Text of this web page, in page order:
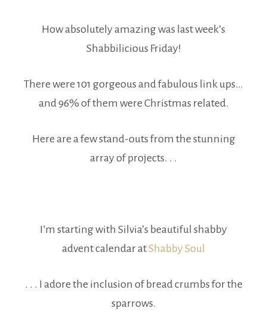
How absolutely amazing was last week’s
Shabbilicious Friday!
There were 101 gorgeous and fabulous link ups…
and 96% of them were Christmas related.
Here are a few stand-outs from the stunning
array of projects. . .
I’m starting with Silvia’s beautiful shabby
advent calendar atShabby Soul
. . . I adore the inclusion of bread crumbs for the
sparrows.